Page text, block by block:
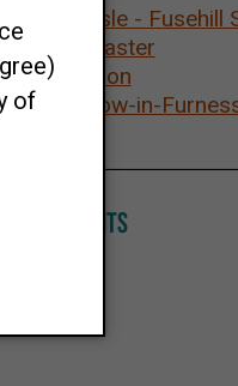
Carlisle - Fusehill
Lancaster
London
Barrow-in-